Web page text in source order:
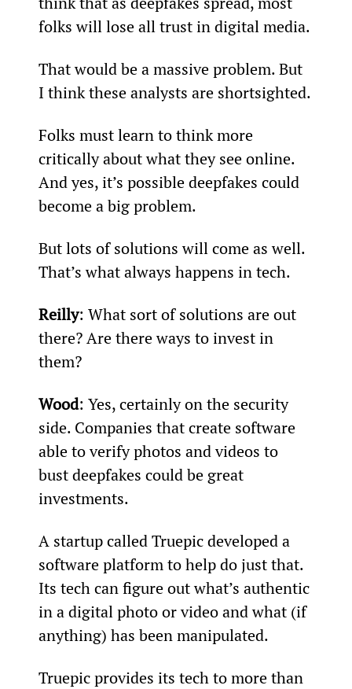
folks will lose all trust in digital media.
That would be a massive problem. But
I think these analysts are shortsighted.
Folks must learn to think more
critically about what they see online.
And yes, it’s possible deepfakes could
become a big problem.
But lots of solutions will come as well.
That’s what always happens in tech.
Reilly: What sort of solutions are out
there? Are there ways to invest in
them?
Wood: Yes, certainly on the security
side. Companies that create software
able to verify photos and videos to
bust deepfakes could be great
investments.
A startup called Truepic developed a
software platform to help do just that.
Its tech can figure out what’s authentic
in a digital photo or video and what (if
anything) has been manipulated.
Truepic provides its tech to more than